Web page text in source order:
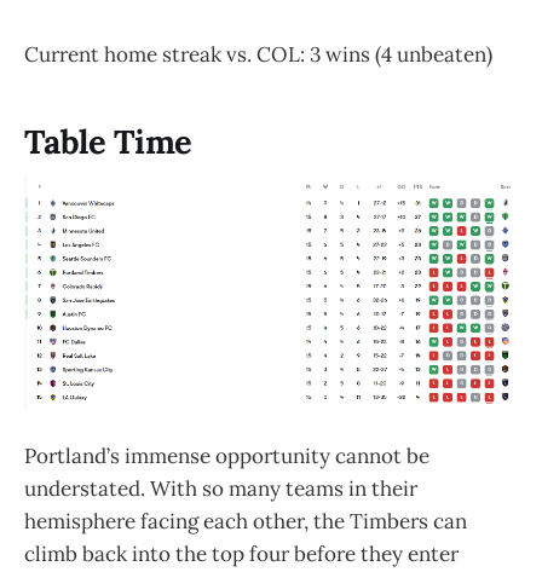
Current home streak vs. COL: 3 wins (4 unbeaten)
Table Time
Portland’s immense opportunity cannot be
understated. With so many teams in their
hemisphere facing each other, the Timbers can
climb back into the top four before they enter